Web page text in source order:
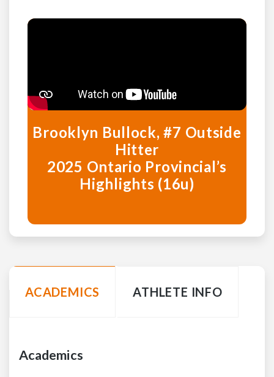
Brooklyn Bullock, #7 Outside
Hitter
2025 Ontario Provincial’s
Highlights (16u)
ACADEMICS ATHLETE INFO
Academics